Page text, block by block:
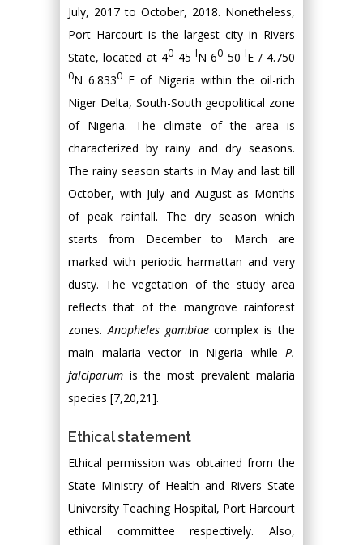
July, 2017 to October, 2018. Nonetheless,
Port Harcourt is the largest city in Rivers
State, located at 40 45IN 60 50IE / 4.750
0N 6.8330 E of Nigeria within the oil-rich
Niger Delta, South-South geopolitical zone
of Nigeria. The climate of the area is
characterized by rainy and dry seasons.
The rainy season starts in May and last till
October, with July and August as Months
of peak rainfall. The dry season which
starts from December to March are
marked with periodic harmattan and very
dusty. The vegetation of the study area
reflects that of the mangrove rainforest
zones.Anopheles gambiaecomplex is the
main malaria vector in Nigeria while P.
falciparum is the most prevalent malaria
species [7,20,21].
Ethical statement
Ethical permission was obtained from the
State Ministry of Health and Rivers State
University Teaching Hospital, Port Harcourt
ethical committee respectively. Also,